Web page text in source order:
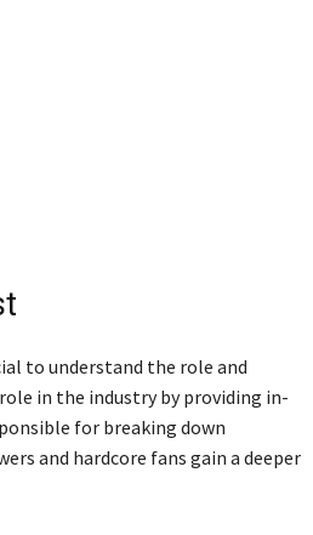
to understand the role and
in the industry by providing in-
for breaking down
and hardcore fans gain a deeper